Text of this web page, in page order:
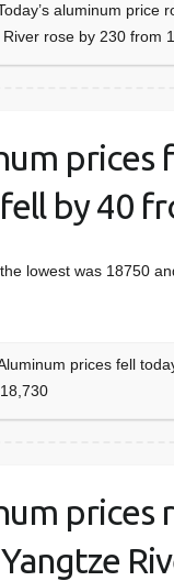
aluminum price
rose by 230 from
prices
by 40
lowest was 18750
prices fell
prices